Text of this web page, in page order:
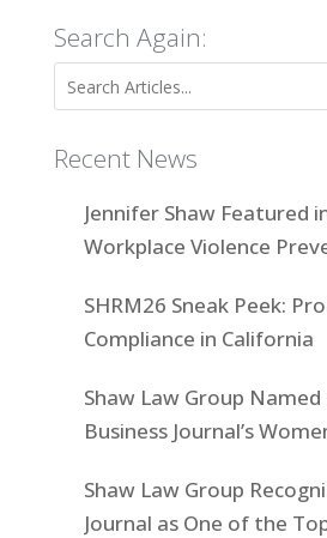
Search Again:
Recent News
Jennifer Shaw Featured
Workplace Violence
SHRM26 Sneak Peek:
Compliance in California
Shaw Law Group
Business Journal’s
Shaw Law Group
Journal as One of the